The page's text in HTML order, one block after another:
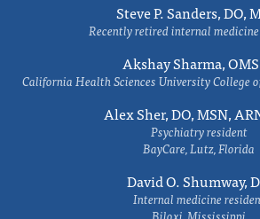
Steve P. Sanders, DO,
Recently retired internal
Akshay Sharma,
California Health Sciences University College
Alex Sher, DO, MSN,
Psychiatry resident
BayCare, Lutz, Florida
David O. Shumway,
Internal medicine